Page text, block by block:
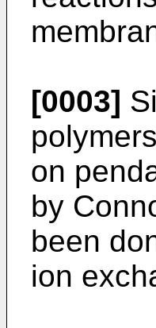
[0003]
on
by
been
ion